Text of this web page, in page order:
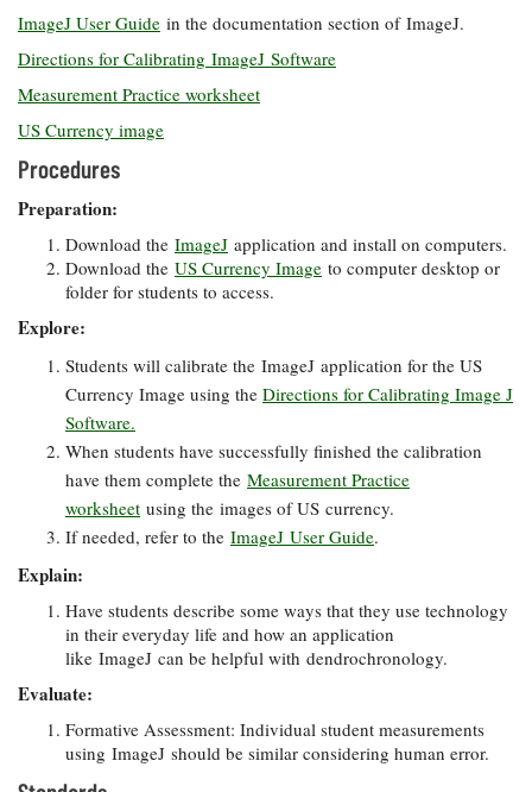
ImageJ User Guide in the documentation section of ImageJ.
Directions for Calibrating ImageJ Software
Measurement Practice worksheet
US Currency image
Procedures
Preparation:
Download the ImageJ application and install on computers.
Download the US Currency Image to computer desktop or
folder for students to access.
Explore:
Students will calibrate the ImageJ application for the US
Currency Image using the Directions for Calibrating Image J
Software.
When students have successfully finished the calibration
have them complete the Measurement Practice
worksheet using the images of US currency.
If needed, refer to the ImageJ User Guide.
Explain:
Have students describe some ways that they use technology
in their everyday life and how an application
like ImageJ can be helpful with dendrochronology.
Evaluate:
Formative Assessment: Individual student measurements
using ImageJ should be similar considering human error.